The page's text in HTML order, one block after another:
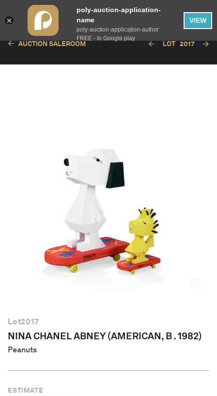
AUCTION SALEROOM LOT 2017
Lot2017
NINA CHANEL ABNEY (AMERICAN, B . 1982)
Peanuts
ESTIMATE
poly-auction-application-
name
poly-auction-application-author
FREE - In Google play
VIEW